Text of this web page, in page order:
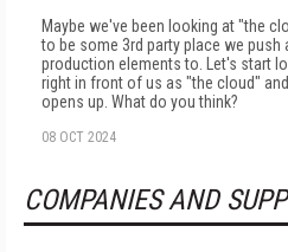
Maybe we've been looking at "the
to be some 3rd party place we push
production elements to. Let's start
right in front of us as "the cloud"
opens up. What do you think?
08 OCT 2024
COMPANIES AND